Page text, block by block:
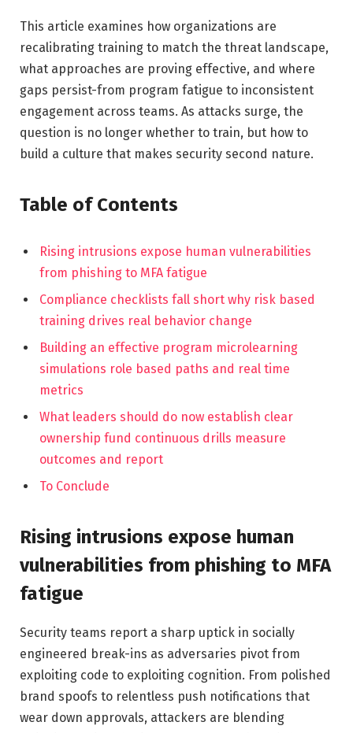
This article examines how organizations are
recalibrating training to match the threat landscape,
what approaches are proving effective, and where
gaps persist-from program fatigue to inconsistent
engagement across teams. As attacks surge, the
question is no longer whether to train, but how to
build a culture that makes security second nature.
Table of Contents
Rising intrusions expose human vulnerabilities
from phishing to MFA fatigue
Compliance checklists fall short why risk based
training drives real behavior change
Building an effective program microlearning
simulations role based paths and real time
metrics
What leaders should do now establish clear
ownership fund continuous drills measure
outcomes and report
To Conclude
Rising intrusions expose human
vulnerabilities from phishing to MFA
fatigue
Security teams report a sharp uptick in socially
engineered break-ins as adversaries pivot from
exploiting code to exploiting cognition. From polished
brand spoofs to relentless push notifications that
wear down approvals, attackers are blending